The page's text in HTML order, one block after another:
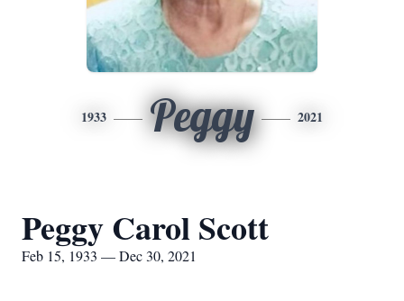
1933 Peggy 2021
Peggy Carol Scott
Feb 15, 1933 — Dec 30, 2021